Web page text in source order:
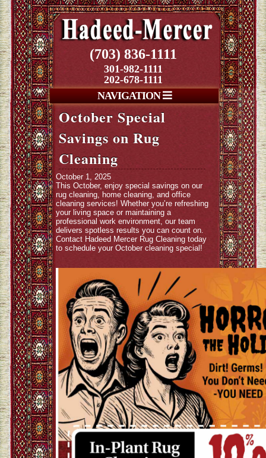
(703) 836-1111
301-982-1111
202-678-1111
NAVIGATION
October Special
Savings on Rug
Cleaning
October 1, 2025
This October, enjoy special savings on our
rug cleaning, home cleaning, and office
cleaning services! Whether you’re refreshing
your living space or maintaining a
professional work environment, our team
delivers spotless results you can count on.
Contact Hadeed Mercer Rug Cleaning today
to schedule your October cleaning special!